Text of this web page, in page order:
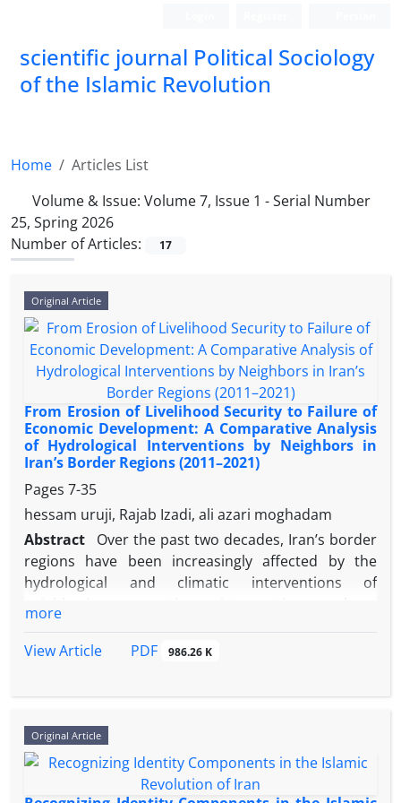
scientific journal Political Sociology
of the Islamic Revolution
Home
Articles List
Volume & Issue: Volume 7, Issue 1 - Serial Number
25, Spring 2026
Number of Articles:
17
Original Article
From Erosion of Livelihood Security to Failure of
Economic Development: A Comparative Analysis
of Hydrological Interventions by Neighbors in
Iran’s Border Regions (2011–2021)
Pages 7-35
hessam uruji, Rajab Izadi, ali azari moghadam
Abstract
Over the past two decades, Iran’s border
regions have been increasingly affected by the
hydrological and climatic interventions of
tensions, impacting the economic and social
economic development of Iran’s border regions.
The theoretical framework relies on livelihood
security and Homer-Dixon's theory of ecological
scarcity. Using a comparative method, the research
more
View Article
PDF 986.26 K
Original Article